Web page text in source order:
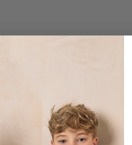
All Our